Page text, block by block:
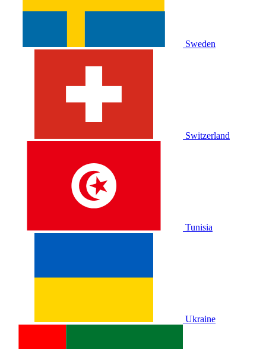
Sweden
Switzerland
Tunisia
Ukraine